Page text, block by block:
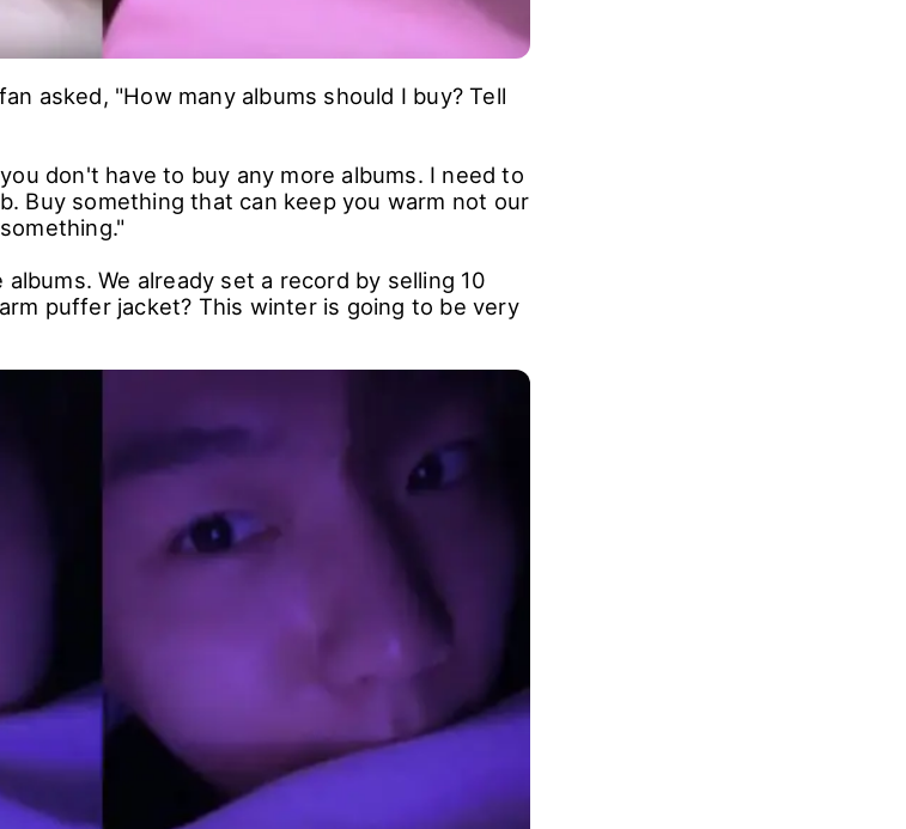
asked, "How many albums should I buy? Tell
don't have to buy any more albums. I need to
Buy something that can keep you warm not our
We already set a record by selling 10
puffer jacket? This winter is going to be very